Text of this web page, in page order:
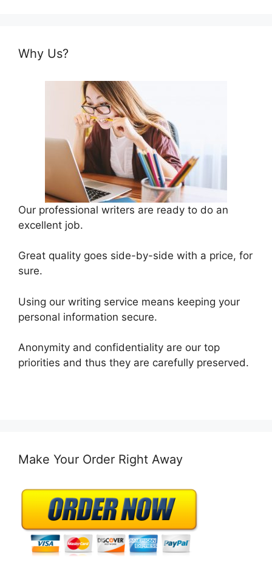
Why Us?
Our professional writers are ready to do an
excellent job.
Great quality goes side-by-side with a price, for
sure.
Using our writing service means keeping your
personal information secure.
Anonymity and confidentiality are our top
priorities and thus they are carefully preserved.
Make Your Order Right Away